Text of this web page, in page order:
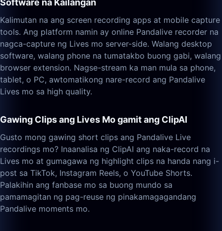
Software na Kailangan
Kalimutan na ang screen recording apps at mobile capture
tools. Ang platform namin ay online Pandalive recorder na
nagca-capture ng Lives mo server-side. Walang desktop
software, walang phone na tumatakbo buong gabi, walang
browser extension. Nagse-stream ka man mula sa phone,
tablet, o PC, awtomatikong nare-record ang Pandalive
Lives mo sa high quality.
Gawing Clips ang Lives Mo gamit ang ClipAI
Gusto mong gawing short clips ang Pandalive Live
recordings mo? Inaanalisa ng ClipAI ang naka-record na
Lives mo at gumagawa ng highlight clips na handa nang i-
post sa TikTok, Instagram Reels, o YouTube Shorts.
Palakihin ang fanbase mo sa buong mundo sa
pamamagitan ng pag-reuse ng pinakamagagandang
Pandalive moments mo.